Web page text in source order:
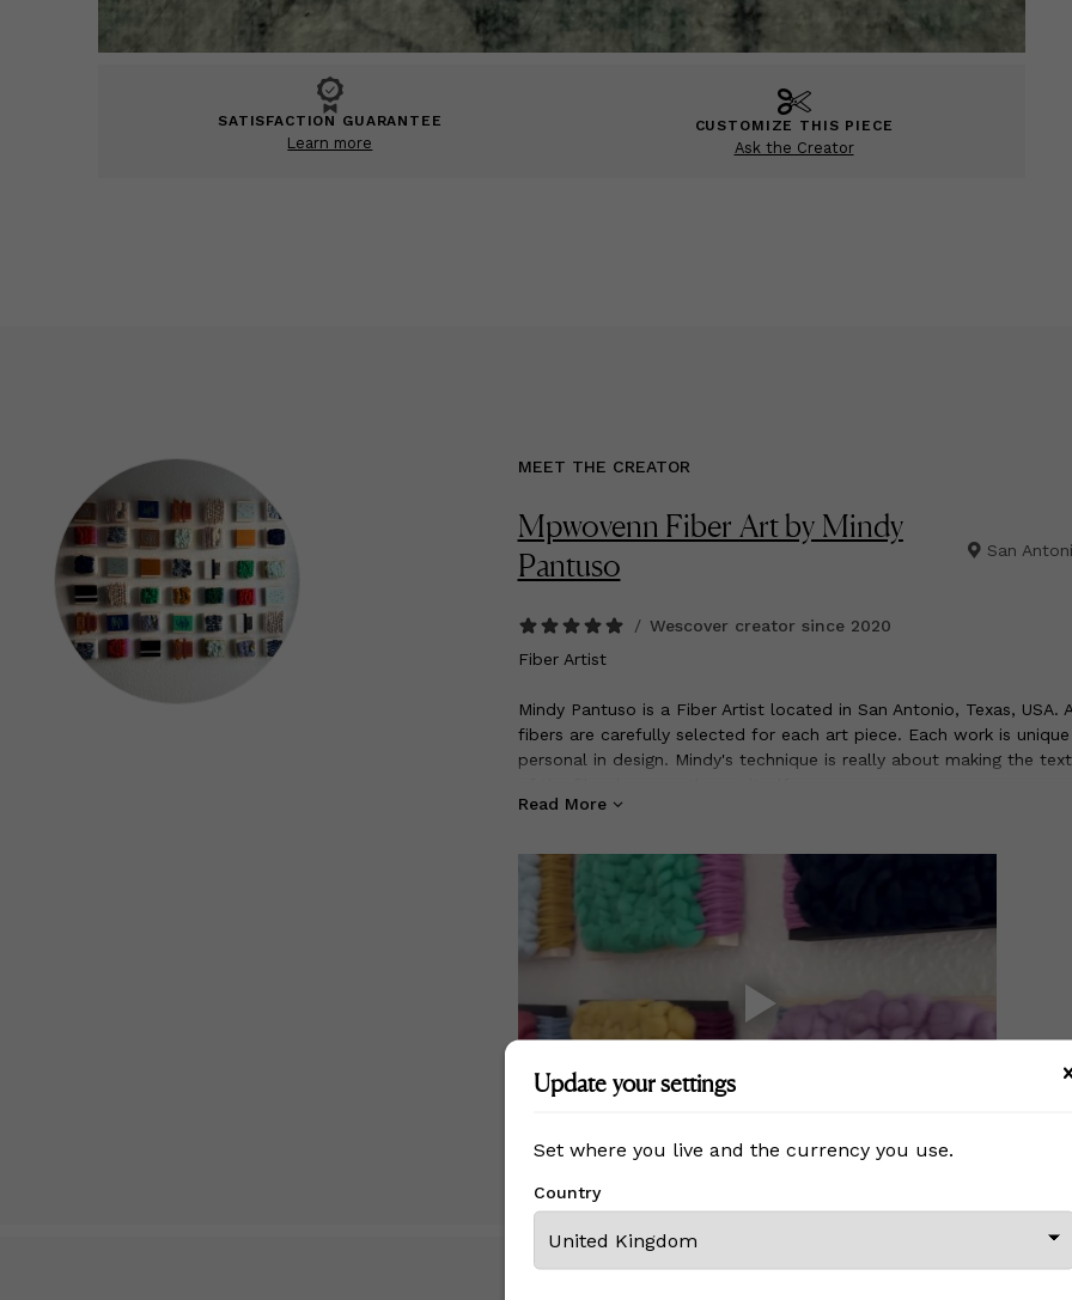
SATISFACTION GUARANTEE
Learn more
CUSTOMIZE THIS PIECE
Ask the Creator
MEET THE CREATOR
Mpwovenn Fiber Art by Mindy
Pantuso
San
/ Wescover creator since 2020
Fiber Artist
Mindy Pantuso is a Fiber Artist located in San Antonio, Texas, USA.
fibers are carefully selected for each art piece. Each work is
personal in design. Mindy's technique is really about making the
listed. Please message me for custom order prices. Thank you!
Read More
Update your settings
Set where you live and the currency you use.
Country